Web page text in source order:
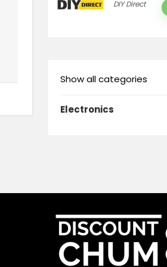
DIY Direct
Show all categories
Electronics